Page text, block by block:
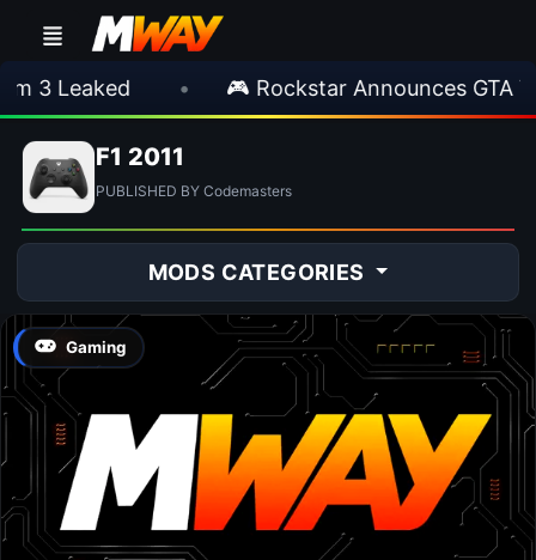
3 Leaked 🎮 Rockstar Announces GTA VI
F1 2011
PUBLISHED BY Codemasters
MODS CATEGORIES
Gaming